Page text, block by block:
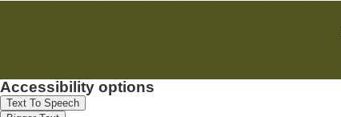
Accessibility options
Text To Speech